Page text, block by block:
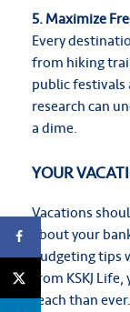
5. Maximize
Every
from hiking
public
research can
a dime.
YOUR
Vacations
about your
budgeting tips
from KSKJ
reach than ever.